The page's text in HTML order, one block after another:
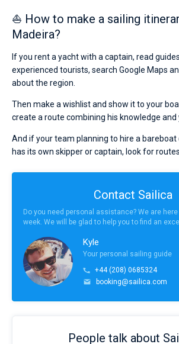
⛵ How to make a sailing
Madeira?
If you rent a yacht with a captain, read
experienced tourists, search Google Maps
about the region.
Then make a wishlist and show it to your
create a route combining his knowledge and
And if your team planning to hire a bareboat
has its own skipper or captain, look for routes
Contact Sailica
Do you need personal assistance? We are
week. We will be glad to help you to find an
Kyle
Your personal sailing guide
+44 (208) 0685324
booking@sailica.com
People talk about